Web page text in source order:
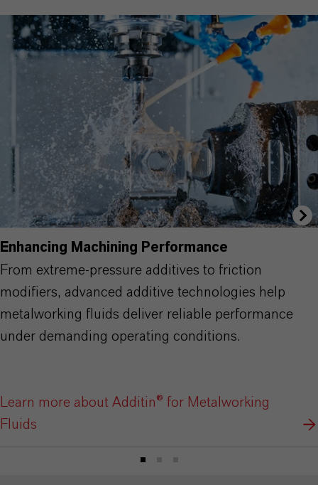
Enhancing Machining Performance
From extreme-pressure additives to friction
modifiers, advanced additive technologies help
metalworking fluids deliver reliable performance
under demanding operating conditions.
Learn more about Additin® for Metalworking
Fluids